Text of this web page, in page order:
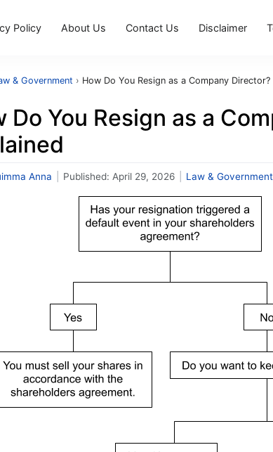
Policy About Us Contact Us Disclaimer
& Government › How Do You Resign as a Company
Do You Resign as a
Anna Published: April 29, 2026 Law & Government